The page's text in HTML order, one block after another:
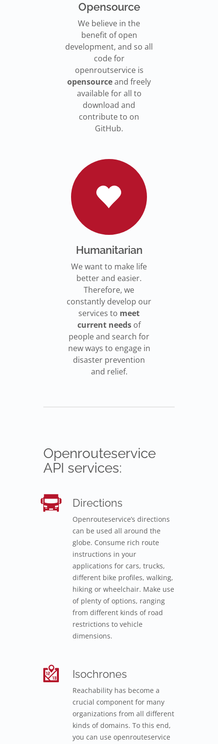
Opensource
We believe in the
benefit of open
development, and so all
code for
openroutservice is
opensourceand freely
available for all to
download and
contribute to on
GitHub.
Humanitarian
We want to make life
better and easier.
Therefore, we
constantly develop our
services to meet
current needs of
people and search for
new ways to engage in
disaster prevention
and relief.
Openrouteservice
API services:
Directions
Openrouteservice’s directions
can be used all around the
globe. Consume rich route
instructions in your
applications for cars, trucks,
different bike profiles, walking,
hiking or wheelchair. Make use
of plenty of options, ranging
from different kinds of road
restrictions to vehicle
dimensions.
Isochrones
Reachability has become a
crucial component for many
organizations from all different
kinds of domains. To this end,
you can use openrouteservice